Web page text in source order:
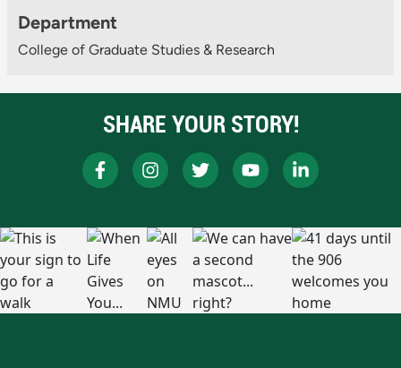
Department
College of Graduate Studies & Research
SHARE YOUR STORY!